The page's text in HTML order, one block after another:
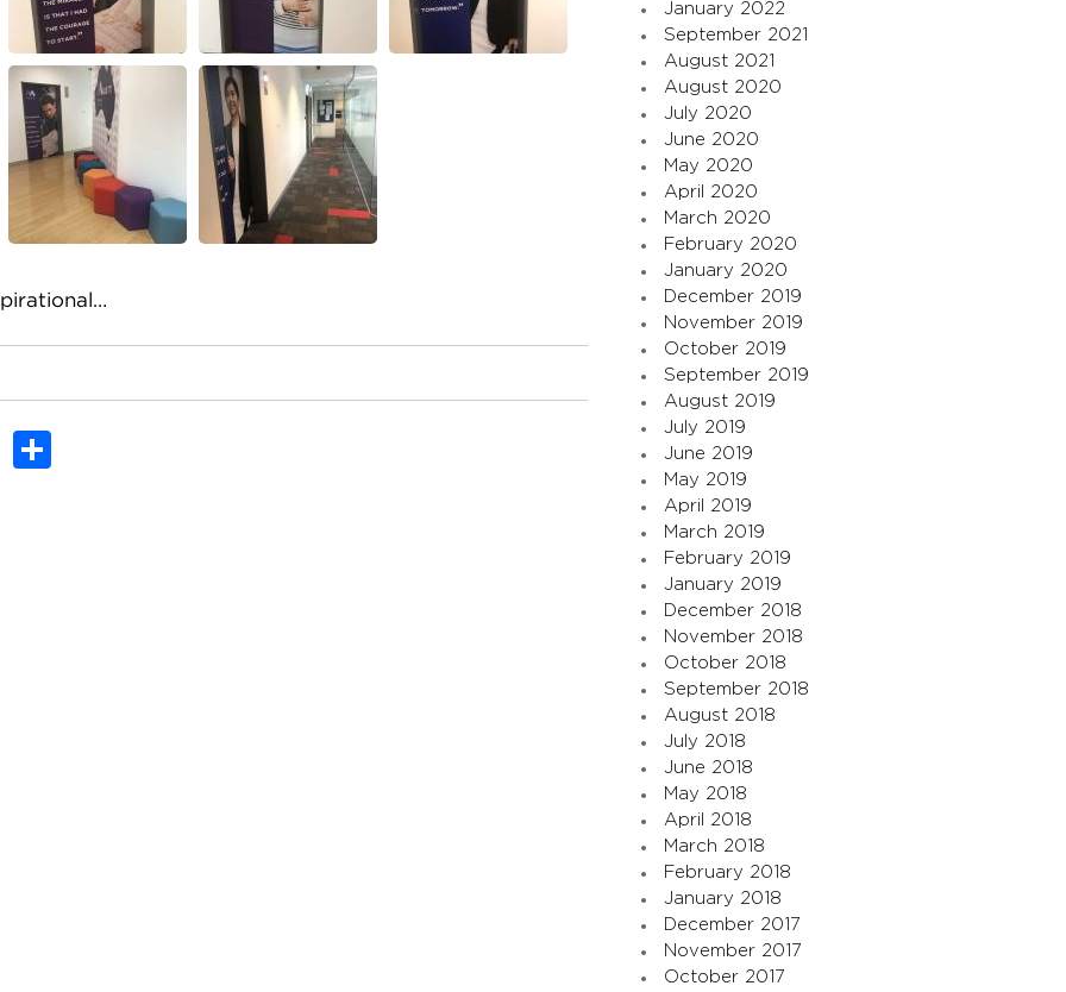
Tumblr
January 2022
September 2021
August 2021
August 2020
July 2020
June 2020
May 2020
April 2020
March 2020
February 2020
January 2020
December 2019
November 2019
October 2019
September 2019
August 2019
July 2019
June 2019
May 2019
April 2019
March 2019
February 2019
January 2019
December 2018
November 2018
October 2018
September 2018
August 2018
July 2018
June 2018
May 2018
April 2018
March 2018
February 2018
January 2018
December 2017
November 2017
October 2017